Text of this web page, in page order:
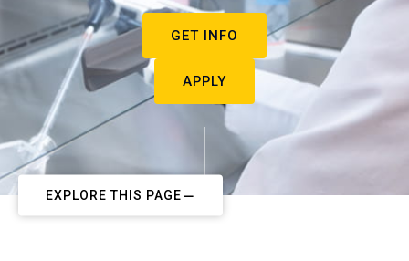
GET INFO
APPLY
EXPLORE THIS PAGE